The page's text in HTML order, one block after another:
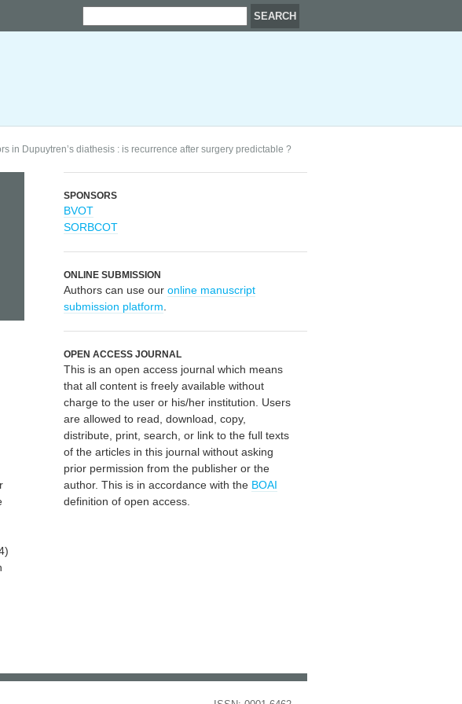
in Dupuytren’s diathesis : is recurrence after surgery predictable ?
SPONSORS
BVOT
SORBCOT
ONLINE SUBMISSION
Authors can use our online manuscript
submission platform
OPEN ACCESS JOURNAL
This is an open access journal which means
that all content is freely available without
charge to the user or his/her institution. Users
are allowed to read, download, copy,
distribute, print, search, or link to the full texts
of the articles in this journal without asking
prior permission from the publisher or the
author. This is in accordance with the BOAI
definition of open access.